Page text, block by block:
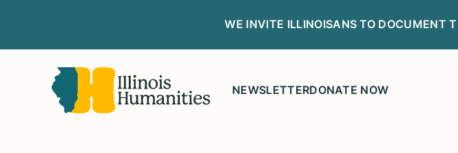
WE INVITE ILLINOISANS TO DOCUMENT
NEWSLETTERDONATE NOW